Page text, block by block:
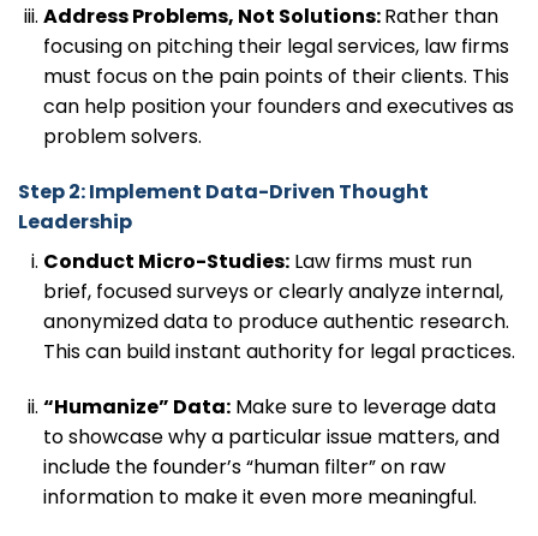
Address Problems, Not Solutions:Rather than
focusing on pitching their legal services, law firms
must focus on the pain points of their clients. This
can help position your founders and executives as
problem solvers.
Step 2: Implement Data-Driven Thought
Leadership
Conduct Micro-Studies:Law firms must run
brief, focused surveys or clearly analyze internal,
anonymized data to produce authentic research.
This can build instant authority for legal practices.
“Humanize” Data:Make sure to leverage data
to showcase why a particular issue matters, and
include the founder’s “human filter” on raw
information to make it even more meaningful.